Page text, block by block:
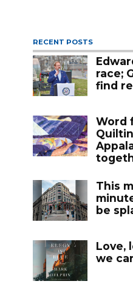
RECENT POSTS
race;
find
Word
This
be
Love,
we